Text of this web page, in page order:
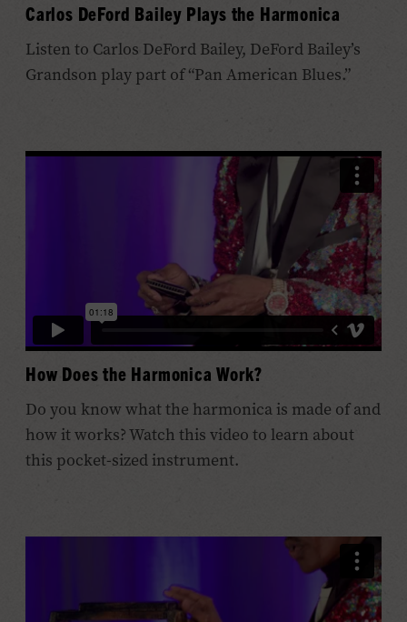
Carlos DeFord Bailey Plays the Harmonica
Listen to Carlos DeFord Bailey, DeFord Bailey’s
Grandson play part of “Pan American Blues.”
How Does the Harmonica Work?
Do you know what the harmonica is made of and
how it works? Watch this video to learn about
this pocket-sized instrument.